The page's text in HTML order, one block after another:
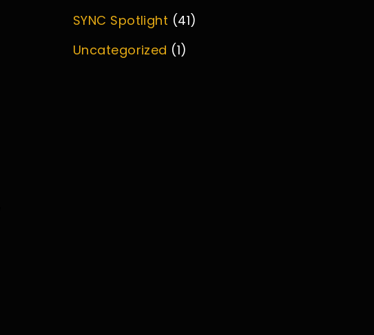
SYNC Spotlight (41)
Uncategorized (1)